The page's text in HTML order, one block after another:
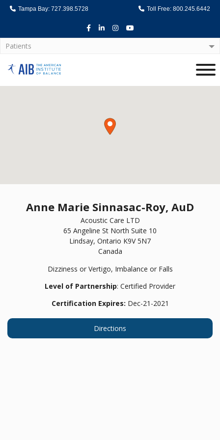
Tampa Bay: 727.398.5728 Toll Free: 800.245.6442
Facebook
LinkedInInstagram
Youtube
Patients
Home
Anne Marie Sinnasac-Roy, AuD
Acoustic Care LTD
65 Angeline St North Suite 10
Lindsay, Ontario K9V 5N7
Canada
Dizziness or Vertigo, Imbalance or Falls
Level of Partnership: Certified Provider
Certification Expires: Dec-21-2021
Directions